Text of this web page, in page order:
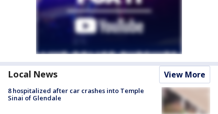
Local News View More
8 hospitalized after car crashes into Temple
Sinai of Glendale